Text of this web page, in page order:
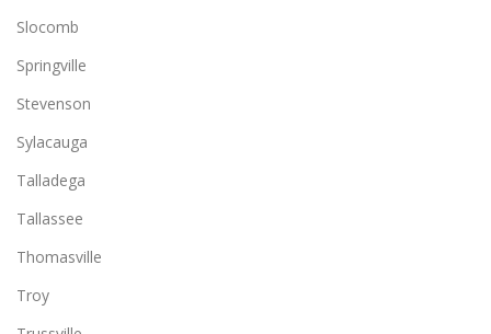
Slocomb
Springville
Stevenson
Sylacauga
Talladega
Tallassee
Thomasville
Troy